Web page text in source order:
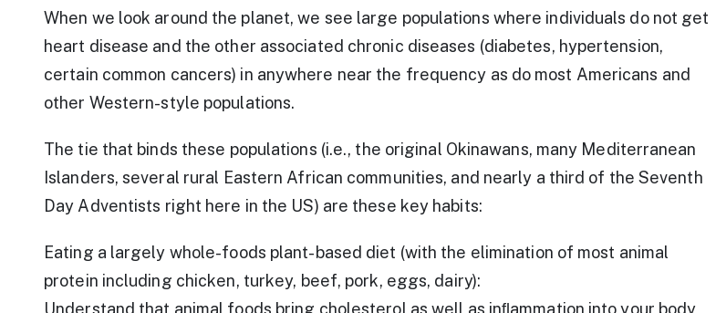
When we look around the planet, we see large populations where individuals do not get
heart disease and the other associated chronic diseases (diabetes, hypertension,
certain common cancers) in anywhere near the frequency as do most Americans and
other Western-style populations.
The tie that binds these populations (i.e., the original Okinawans, many Mediterranean
Islanders, several rural Eastern African communities, and nearly a third of the Seventh
Day Adventists right here in the US) are these key habits:
Eating a largely whole-foods plant-based diet (with the elimination of most animal
protein including chicken, turkey, beef, pork, eggs, dairy):
Understand that animal foods bring cholesterol as well as inﬂammation into your body